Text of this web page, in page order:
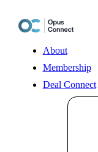
content
About
Membership
Deal Connect